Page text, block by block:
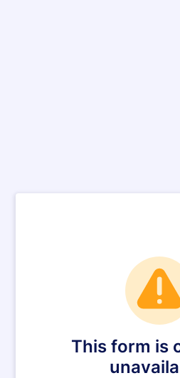
This form is